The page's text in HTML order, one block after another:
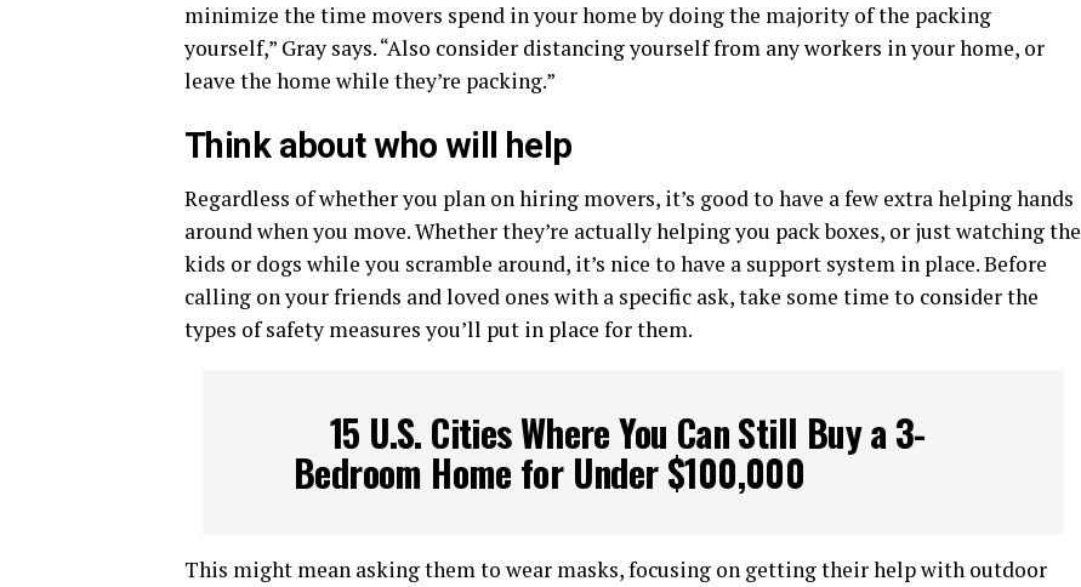
minimize the time movers spend in your home by doing the majority of the packing
yourself,” Gray says. “Also consider distancing yourself from any workers in your home, or
leave the home while they’re packing.”
Think about who will help
Regardless of whether you plan on hiring movers, it’s good to have a few extra helping hands
around when you move. Whether they’re actually helping you pack boxes, or just watching the
kids or dogs while you scramble around, it’s nice to have a support system in place. Before
calling on your friends and loved ones with a specific ask, take some time to consider the
types of safety measures you’ll put in place for them.
15 U.S. Cities Where You Can Still Buy a 3-
Bedroom Home for Under $100,000
This might mean asking them to wear masks, focusing on getting their help with outdoor